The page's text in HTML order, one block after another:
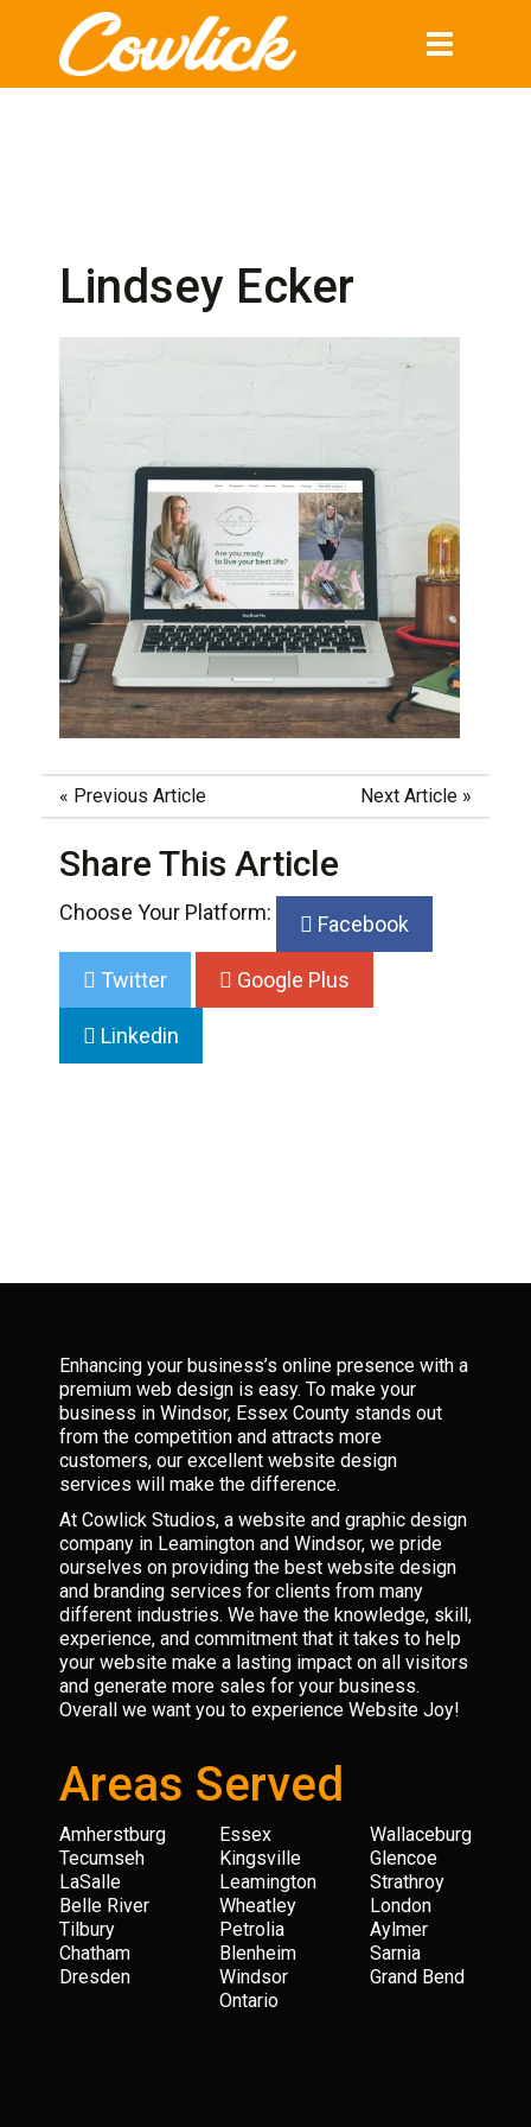
Toggle
Lindsey Ecker
« Previous Article Next Article »
Share This Article
Choose Your Platform: Facebook
Twitter Google Plus
Linkedin
Enhancing your business’s online presence with a
premium web design is easy. To make your
business in Windsor, Essex County stands out
from the competition and attracts more
customers, our excellent website design
services will make the difference.
At Cowlick Studios, a website and graphic design
company in Leamington and Windsor, we pride
ourselves on providing the best website design
and branding services for clients from many
different industries. We have the knowledge, skill,
experience, and commitment that it takes to help
your website make a lasting impact on all visitors
and generate more sales for your business.
Overall we want you to experience Website Joy!
Areas Served
Amherstburg
Tecumseh
LaSalle
Belle River
Tilbury
Chatham
Dresden
Essex
Kingsville
Leamington
Wheatley
Petrolia
Blenheim
Windsor
Ontario
Wallaceburg
Glencoe
Strathroy
London
Aylmer
Sarnia
Grand Bend